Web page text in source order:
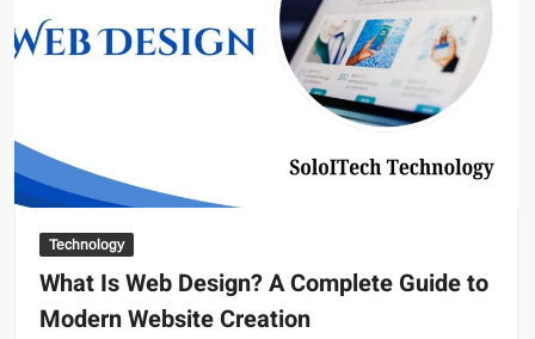
Technology
What Is Web Design? A Complete Guide to
Modern Website Creation